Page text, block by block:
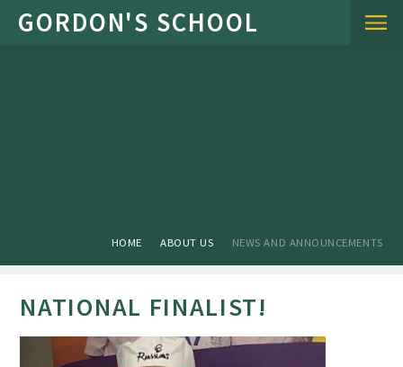
Skip to content ↓
HOME ABOUT US NEWS AND ANNOUNCEMENTS
NATIONAL FINALIST!